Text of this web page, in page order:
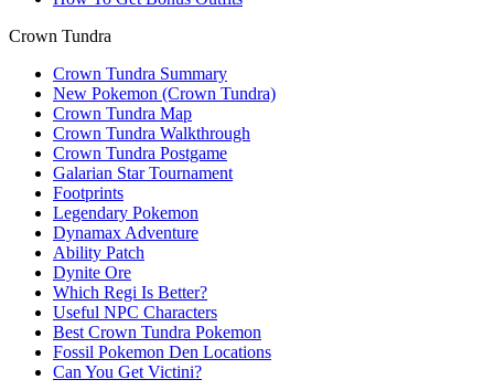
Crown Tundra
Crown Tundra Summary
New Pokemon (Crown Tundra)
Crown Tundra Map
Crown Tundra Walkthrough
Crown Tundra Postgame
Galarian Star Tournament
Footprints
Legendary Pokemon
Dynamax Adventure
Ability Patch
Dynite Ore
Which Regi Is Better?
Useful NPC Characters
Best Crown Tundra Pokemon
Fossil Pokemon Den Locations
Can You Get Victini?